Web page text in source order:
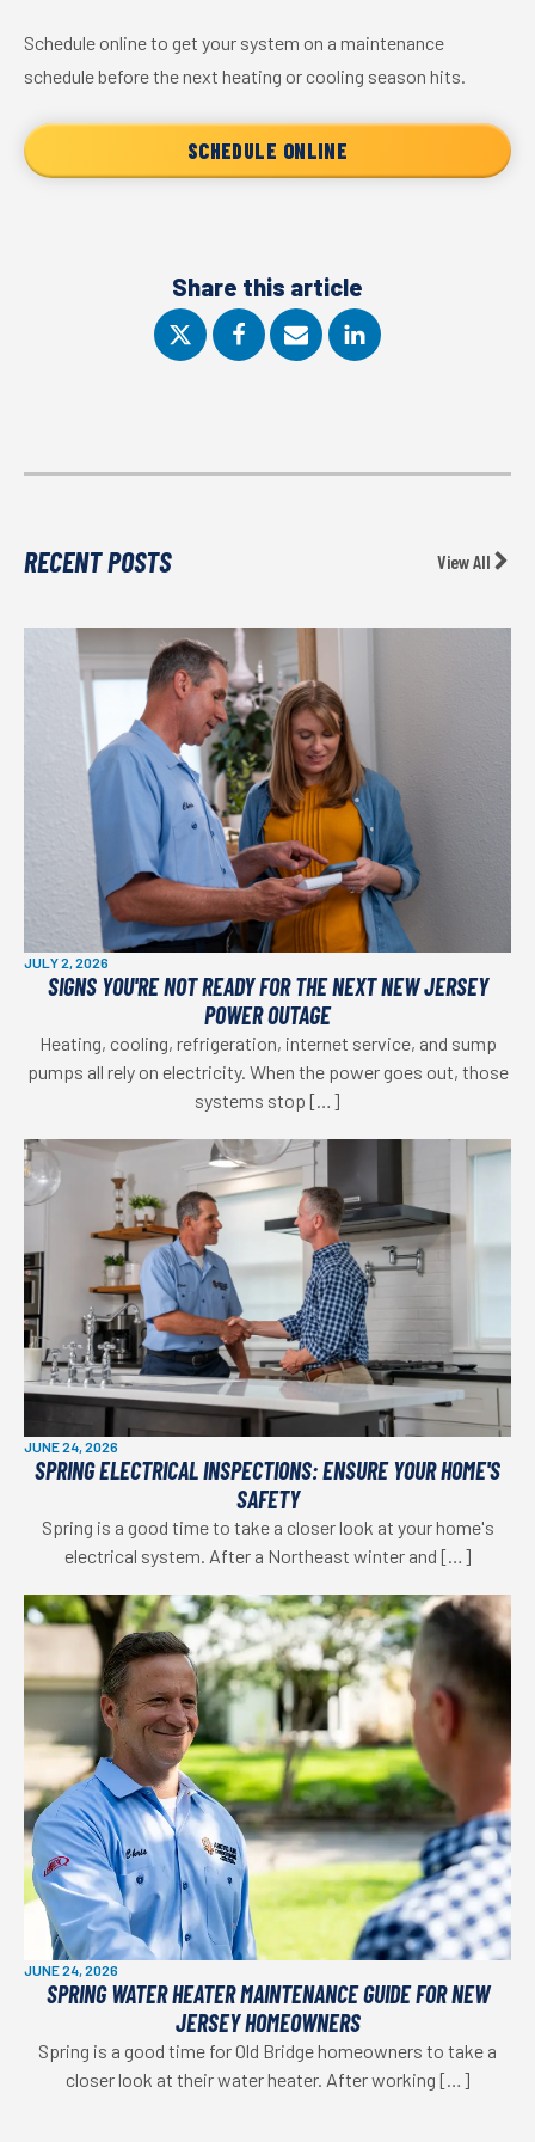
Schedule online to get your system on a maintenance
schedule before the next heating or cooling season hits.
SCHEDULE ONLINE
Share this article
RECENT POSTS View All
JULY 2, 2026
SIGNS YOU'RE NOT READY FOR THE NEXT NEW JERSEY
POWER OUTAGE
Heating, cooling, refrigeration, internet service, and sump
pumps all rely on electricity. When the power goes out, those
systems stop […]
JUNE 24, 2026
SPRING ELECTRICAL INSPECTIONS: ENSURE YOUR HOME'S
SAFETY
Spring is a good time to take a closer look at your home's
electrical system. After a Northeast winter and […]
JUNE 24, 2026
SPRING WATER HEATER MAINTENANCE GUIDE FOR NEW
JERSEY HOMEOWNERS
Spring is a good time for Old Bridge homeowners to take a
closer look at their water heater. After working […]